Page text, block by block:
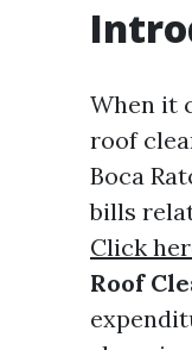
When it
roof
Boca
bills
Click
Roof